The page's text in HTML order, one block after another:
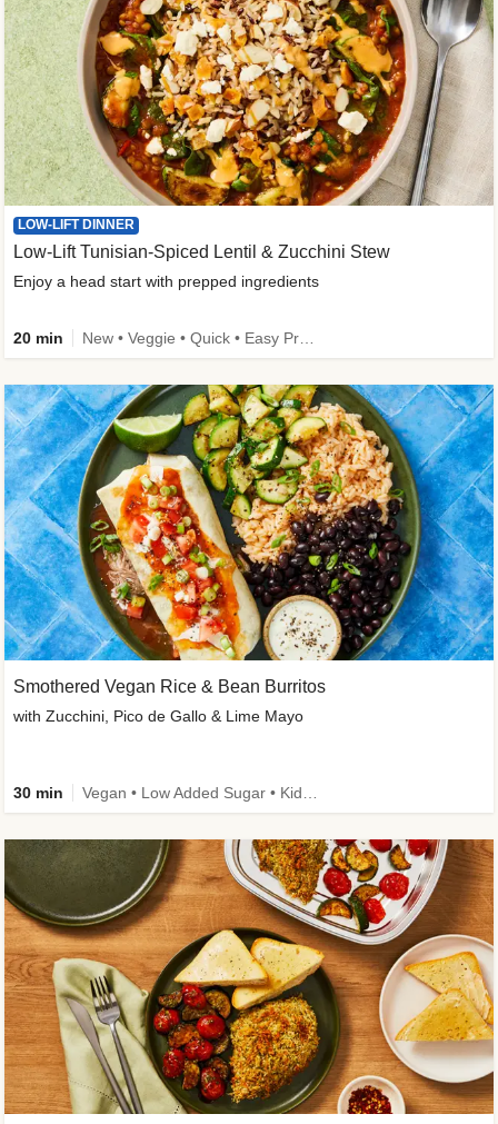
LOW-LIFT DINNER
Low-Lift Tunisian-Spiced Lentil & Zucchini Stew
Enjoy a head start with prepped ingredients
20 min
Smothered Vegan Rice & Bean Burritos
with Zucchini, Pico de Gallo & Lime Mayo
30 min